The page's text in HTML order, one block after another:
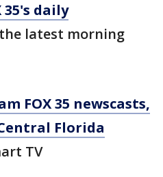
35's daily
latest morning
FOX 35 newscasts,
Florida
TV